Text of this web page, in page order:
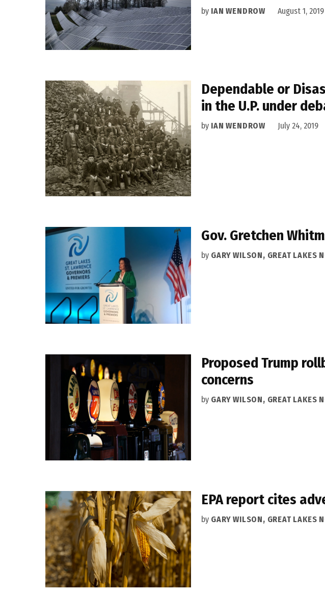
by IAN WENDROW August 1, 2019
Dependable or
in the U.P. under
by IAN WENDROW July 24, 2019
Gov. Gretchen
by GARY WILSON, GREAT LAKES
Proposed Trump
concerns
by GARY WILSON, GREAT LAKES
EPA report cites
by GARY WILSON, GREAT LAKES